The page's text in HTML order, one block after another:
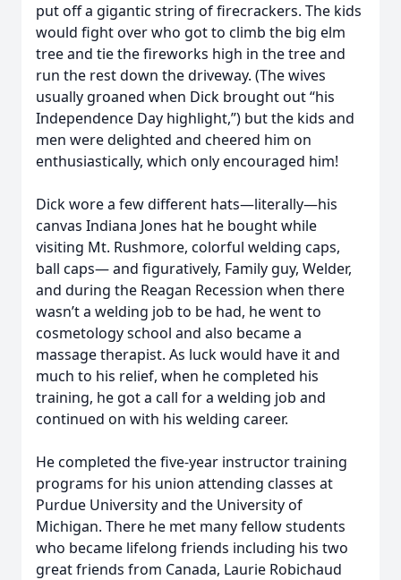
put off a gigantic string of firecrackers. The kids
would fight over who got to climb the big elm
tree and tie the fireworks high in the tree and
run the rest down the driveway. (The wives
usually groaned when Dick brought out “his
Independence Day highlight,”) but the kids and
men were delighted and cheered him on
enthusiastically, which only encouraged him!
Dick wore a few different hats—literally—his
canvas Indiana Jones hat he bought while
visiting Mt. Rushmore, colorful welding caps,
ball caps— and figuratively, Family guy, Welder,
and during the Reagan Recession when there
wasn’t a welding job to be had, he went to
cosmetology school and also became a
massage therapist. As luck would have it and
much to his relief, when he completed his
training, he got a call for a welding job and
continued on with his welding career.
He completed the five-year instructor training
programs for his union attending classes at
Purdue University and the University of
Michigan. There he met many fellow students
who became lifelong friends including his two
great friends from Canada, Laurie Robichaud